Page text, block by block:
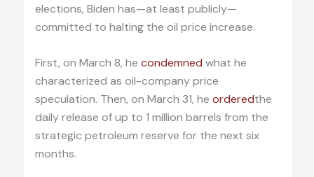
elections, Biden has—at least publicly—
committed to halting the oil price increase.
First, on March 8, he condemned what he
characterized as oil-company price
speculation. Then, on March 31, he orderedthe
daily release of up to 1 million barrels from the
strategic petroleum reserve for the next six
months.